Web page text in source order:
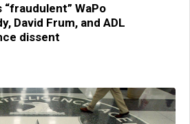
WaPo
David Frum, and ADL
dissent